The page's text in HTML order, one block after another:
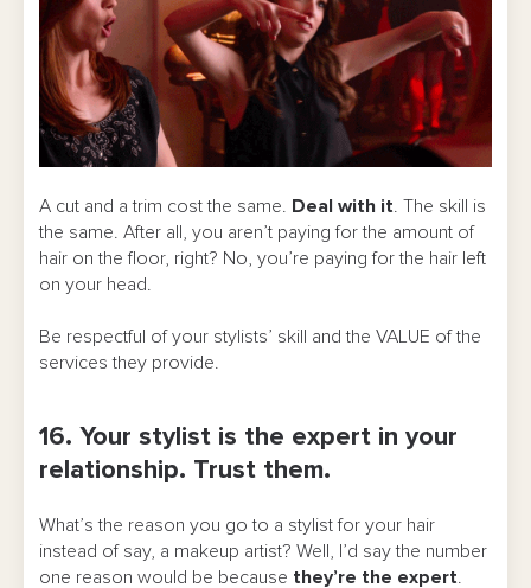
A cut and a trim cost the same. Deal with it . The skill is
the same. After all, you aren’t paying for the amount of
hair on the floor, right? No, you’re paying for the hair left
on your head.
Be respectful of your stylists’ skill and the VALUE of the
services they provide.
16. Your stylist is the expert in your
relationship. Trust them.
What’s the reason you go to a stylist for your hair
instead of say, a makeup artist? Well, I’d say the number
one reason would be because they’re the expert